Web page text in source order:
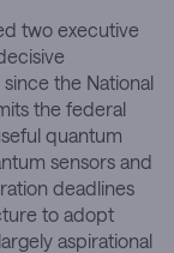
two executive
since the National
the federal
quantum
sensors and
deadlines
to adopt
aspirational